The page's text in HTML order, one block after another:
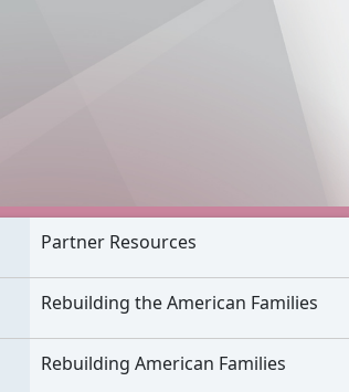
Partner Resources
Rebuilding the American Families
Rebuilding American Families